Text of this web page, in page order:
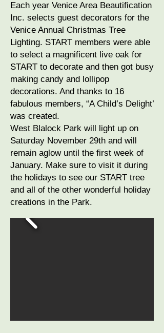
Each year Venice Area Beautification
Inc. selects guest decorators for the
Venice Annual Christmas Tree
Lighting. START members were able
to select a magnificent live oak for
START to decorate and then got busy
making candy and lollipop
decorations. And thanks to 16
fabulous members, “A Child’s Delight’
was created.
West Blalock Park will light up on
Saturday November 29th and will
remain aglow until the first week of
January. Make sure to visit it during
the holidays to see our START tree
and all of the other wonderful holiday
creations in the Park.